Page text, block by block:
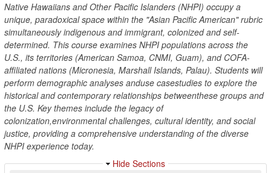
Native Hawaiians and Other Pacific Islanders (NHPI) occupy a
unique, paradoxical space within the "Asian Pacific American" rubric
simultaneously indigenous and immigrant, colonized and self-
determined. This course examines NHPI populations across the
U.S., its territories (American Samoa, CNMI, Guam), and COFA-
affiliated nations (Micronesia, Marshall Islands, Palau). Students will
perform demographic analyses anduse casestudies to explore the
historical and contemporary relationships betweenthese groups and
the U.S. Key themes include the legacy of
colonization,environmental challenges, cultural identity, and social
justice, providing a comprehensive understanding of the diverse
NHPI experience today.
Hide Sections